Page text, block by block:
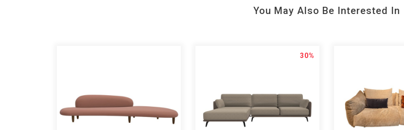
You May Also Be Interested In
30%